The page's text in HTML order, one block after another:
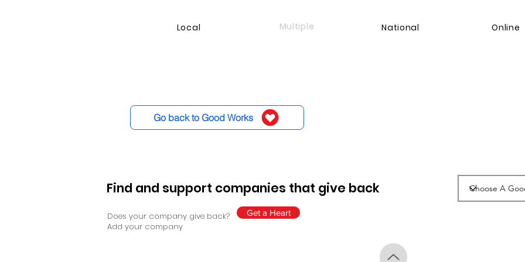
Local National Online
Multiple
Go back to Good Works
Find and support companies that give back
Does your company give back?
Add your company
Get a Heart